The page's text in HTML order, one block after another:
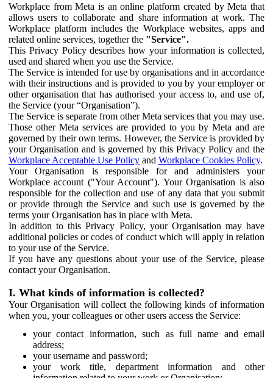
Workplace from Meta is an online platform created by Meta that
allows users to collaborate and share information at work. The
Workplace platform includes the Workplace websites, apps and
related online services, together the "Service".
This Privacy Policy describes how your information is collected,
used and shared when you use the Service.
The Service is intended for use by organisations and in accordance
with their instructions and is provided to you by your employer or
other organisation that has authorised your access to, and use of,
the Service (your “Organisation”).
The Service is separate from other Meta services that you may use.
Those other Meta services are provided to you by Meta and are
governed by their own terms. However, the Service is provided by
your Organisation and is governed by this Privacy Policy and the
Workplace Acceptable Use Policy and Workplace Cookies Policy.
Your Organisation is responsible for and administers your
Workplace account ("Your Account"). Your Organisation is also
responsible for the collection and use of any data that you submit
or provide through the Service and such use is governed by the
terms your Organisation has in place with Meta.
In addition to this Privacy Policy, your Organisation may have
additional policies or codes of conduct which will apply in relation
to your use of the Service.
If you have any questions about your use of the Service, please
contact your Organisation.
I. What kinds of information is collected?
Your Organisation will collect the following kinds of information
when you, your colleagues or other users access the Service:
your contact information, such as full name and email
address;
your username and password;
your work title, department information and other